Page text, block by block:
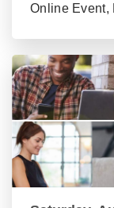
Online Event,